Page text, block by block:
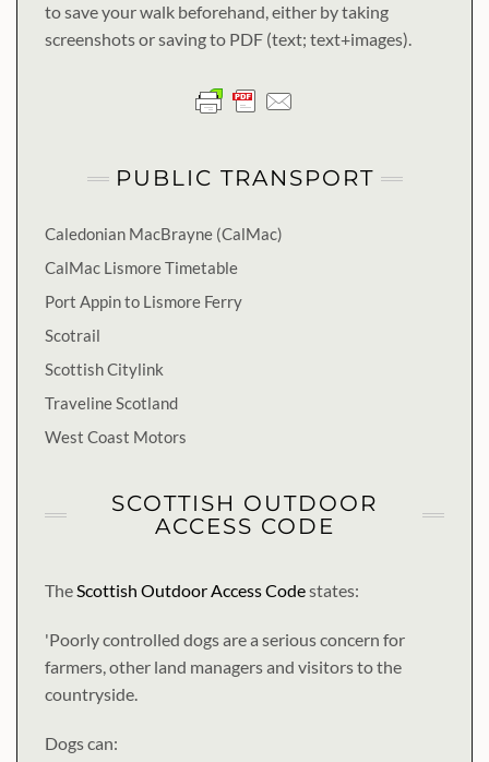
to save your walk beforehand, either by taking
screenshots or saving to PDF (text; text+images).
PUBLIC TRANSPORT
Caledonian MacBrayne (CalMac)
CalMac Lismore Timetable
Port Appin to Lismore Ferry
Scotrail
Scottish Citylink
Traveline Scotland
West Coast Motors
SCOTTISH OUTDOOR
ACCESS CODE
TheScottish Outdoor Access Codestates:
'Poorly controlled dogs are a serious concern for
farmers, other land managers and visitors to the
countryside.
Dogs can: